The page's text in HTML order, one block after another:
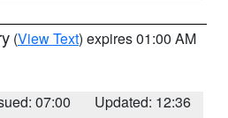
(View Text) expires 01:00 AM
07:00
Updated: 12:36